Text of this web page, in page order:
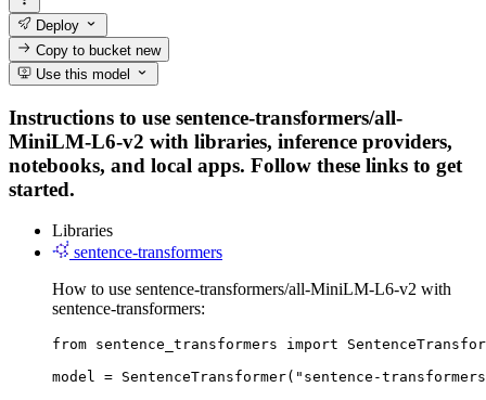
Deploy
Copy to bucketnew
Use this model
Instructions to use sentence-transformers/all-
MiniLM-L6-v2 with libraries, inference providers,
notebooks, and local apps. Follow these links to get
started.
Libraries
sentence-transformers
How to use sentence-transformers/all-MiniLM-L6-v2 with
sentence-transformers:
from sentence_transformers import
model = SentenceTransformer("sentence-